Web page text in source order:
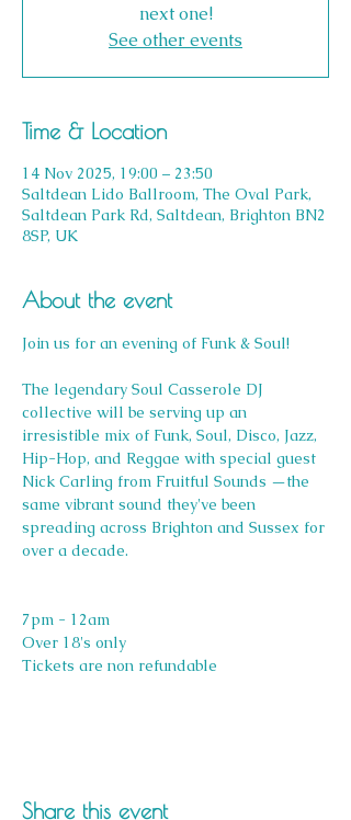
next one!
See other events
Time & Location
14 Nov 2025, 19:00 – 23:50
Saltdean Lido Ballroom, The Oval Park,
Saltdean Park Rd, Saltdean, Brighton BN2
8SP, UK
About the event
Join us for an evening of Funk & Soul!
The legendary Soul Casserole DJ
collective will be serving up an
irresistible mix of Funk, Soul, Disco, Jazz,
Hip-Hop, and Reggae with special guest
Nick Carling from Fruitful Sounds —the
same vibrant sound they've been
spreading across Brighton and Sussex for
over a decade.
7pm - 12am
Over 18's only
Tickets are non refundable
Share this event